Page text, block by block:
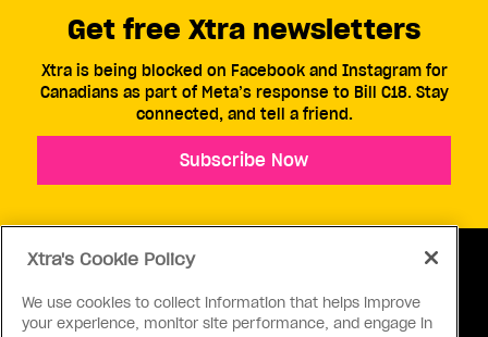
ABOUT US CONTACT US CONNECT
Get free Xtra newsletters
Xtra is being blocked on Facebook and Instagram for
Canadians as part of Meta’s response to Bill C18. Stay
connected, and tell a friend.
Subscribe Now
Xtra's Cookie Policy
We use cookies to collect information that helps improve
your experience, monitor site performance, and engage in